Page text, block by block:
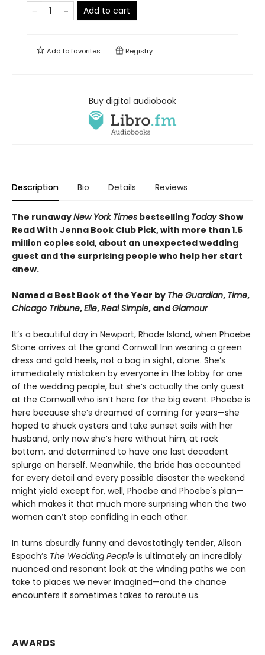
Add to cart
Add tofavorites Registry
Buy digital audiobook
Description Bio Details Reviews
The runawayNew York Times bestselling Today Show
Read With Jenna Book Club Pick, with more than 1.5
million copies sold, about an unexpected wedding
guest and the surprising people who help her start
anew.
Named a Best Book of the Year by The Guardian, Time,
Chicago Tribune,Elle,Real Simple, andGlamour
It’s a beautiful day in Newport, Rhode Island, when Phoebe
Stone arrives at the grand Cornwall Inn wearing a green
dress and gold heels, not a bag in sight, alone. She’s
immediately mistaken by everyone in the lobby for one
of the wedding people, but she’s actually the only guest
at the Cornwall who isn’t here for the big event. Phoebe is
here because she’s dreamed of coming for years—she
hoped to shuck oysters and take sunset sails with her
husband, only now she’s here without him, at rock
bottom, and determined to have one last decadent
splurge on herself. Meanwhile, the bride has accounted
for every detail and every possible disaster the weekend
might yield except for, well, Phoebe and Phoebe's plan—
which makes it that much more surprising when the two
women can’t stop confiding in each other.
In turns absurdly funny and devastatingly tender, Alison
Espach’s The Wedding People is ultimately an incredibly
nuanced and resonant look at the winding paths we can
take to places we never imagined—and the chance
encounters it sometimes takes to reroute us.
AWARDS